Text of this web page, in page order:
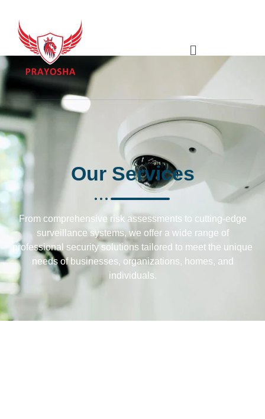
Our Services
From comprehensive risk assessments to cutting-edge
surveillance systems, we offer a wide range of
professional security solutions tailored to meet the unique
needs of businesses, organizations, homes, and
individuals.